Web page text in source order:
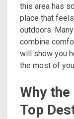
this area has
place that
outdoors.
combine
will show you
the most of
Why
Top